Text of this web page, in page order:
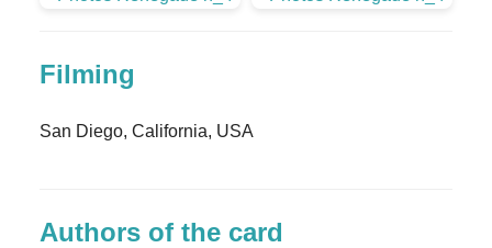
Filming
San Diego, California, USA
Authors of the card